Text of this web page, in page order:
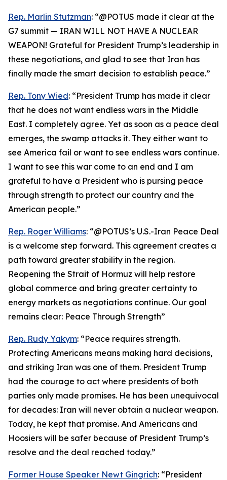
Rep. Marlin Stutzman: “@POTUS made it clear at the
G7 summit — IRAN WILL NOT HAVE A NUCLEAR
WEAPON! Grateful for President Trump’s leadership in
these negotiations, and glad to see that Iran has
finally made the smart decision to establish peace.”
Rep. Tony Wied: “President Trump has made it clear
that he does not want endless wars in the Middle
East. I completely agree. Yet as soon as a peace deal
emerges, the swamp attacks it. They either want to
see America fail or want to see endless wars continue.
I want to see this war come to an end and I am
grateful to have a President who is pursing peace
through strength to protect our country and the
American people.”
Rep. Roger Williams: “@POTUS’s U.S.-Iran Peace Deal
is a welcome step forward. This agreement creates a
path toward greater stability in the region.
Reopening the Strait of Hormuz will help restore
global commerce and bring greater certainty to
energy markets as negotiations continue. Our goal
remains clear: Peace Through Strength”
Rep. Rudy Yakym: “Peace requires strength.
Protecting Americans means making hard decisions,
and striking Iran was one of them. President Trump
had the courage to act where presidents of both
parties only made promises. He has been unequivocal
for decades: Iran will never obtain a nuclear weapon.
Today, he kept that promise. And Americans and
Hoosiers will be safer because of President Trump’s
resolve and the deal reached today.”
Former House Speaker Newt Gingrich: “President